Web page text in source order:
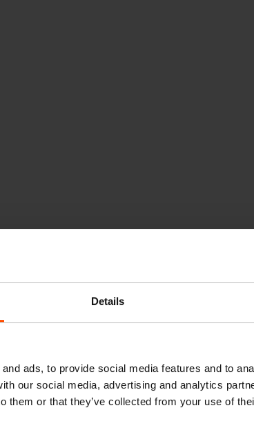
Details
ads, to provide social media features and to
our social media, advertising and analytics
them or that they’ve collected from your use of